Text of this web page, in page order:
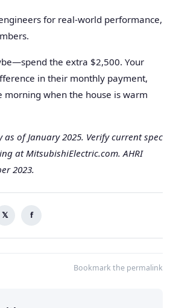
for real-world performance,
the extra $2,500. Your
in their monthly payment,
when the house is warm
of January 2025. Verify current spec
at MitsubishiElectric.com. AHRI
2023.
𝕏 f
Bookmark the permalink